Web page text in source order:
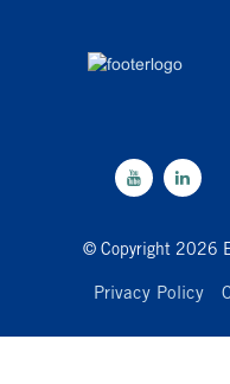
© Copyright 2026
Privacy Policy